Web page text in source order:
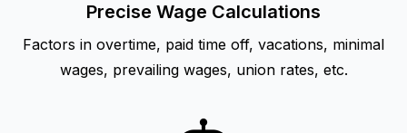
Precise Wage Calculations
Factors in overtime, paid time off, vacations, minimal
wages, prevailing wages, union rates, etc.